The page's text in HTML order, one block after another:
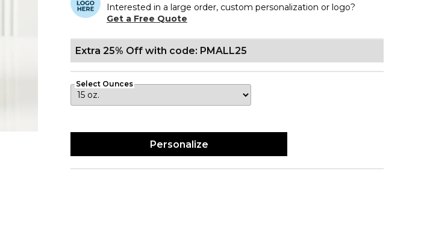
Interested in a large order, custom personalization or logo?
Get a Free Quote
Extra 25% Off with code: PMALL25
Select Ounces
Personalize